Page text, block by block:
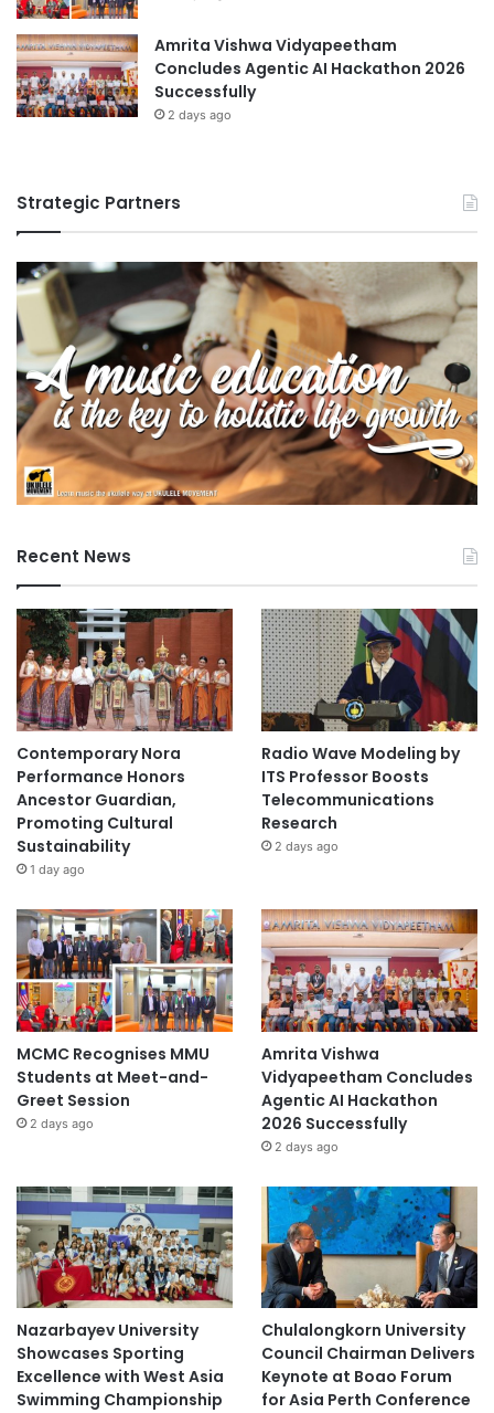
Amrita Vishwa Vidyapeetham
Concludes Agentic AI Hackathon 2026
Successfully
2 days ago
Strategic Partners
Recent News
Contemporary Nora
Performance Honors
Ancestor Guardian,
Promoting Cultural
Sustainability
1 day ago
Radio Wave Modeling by
ITS Professor Boosts
Telecommunications
Research
2 days ago
MCMC Recognises MMU
Students at Meet-and-
Greet Session
2 days ago
Amrita Vishwa
Vidyapeetham Concludes
Agentic AI Hackathon
2026 Successfully
2 days ago
Nazarbayev University
Showcases Sporting
Excellence with West Asia
Swimming Championship
Chulalongkorn University
Council Chairman Delivers
Keynote at Boao Forum
for Asia Perth Conference